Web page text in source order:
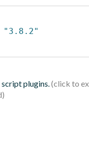
"3.8.2"
plugins.